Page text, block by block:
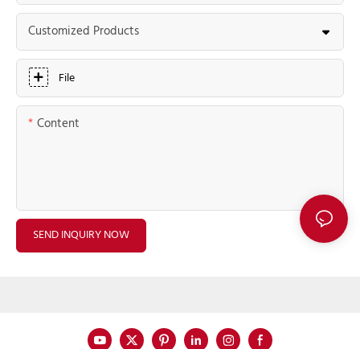
Customized Products
File
Content
SEND INQUIRY NOW